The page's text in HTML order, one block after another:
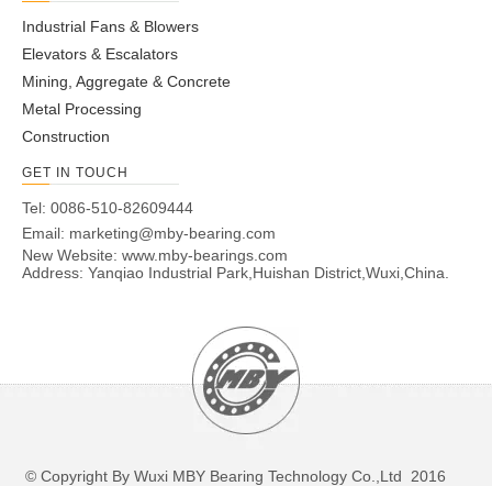
Industrial Fans & Blowers
Elevators & Escalators
Mining, Aggregate & Concrete
Metal Processing
Construction
GET IN TOUCH
Tel: 0086-510-82609444
Email: marketing@mby-bearing.com
New Website: www.mby-bearings.com
Address: Yanqiao Industrial Park,Huishan District,Wuxi,China.
© Copyright By Wuxi MBY Bearing Technology Co.,Ltd 2016